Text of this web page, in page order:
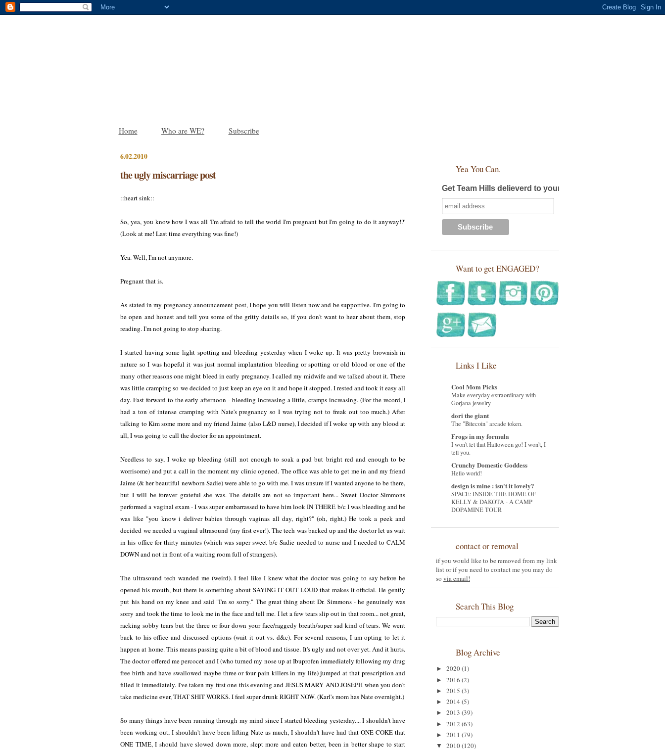
Home Who are WE? Subscribe
6.02.2010
the ugly miscarriage post
::heart sink::
So, yea, you know how I was all 'I'm afraid to tell the world I'm pregnant but I'm going to do it anyway!?'
(Look at me! Last time everything was fine!)
Yea. Well, I'm not anymore.
Pregnant that is.
As stated in my pregnancy announcement post, I hope you will listen now and be supportive. I'm going to
be open and honest and tell you some of the gritty details so, if you don't want to hear about them, stop
reading. I'm not going to stop sharing.
I started having some light spotting and bleeding yesterday when I woke up. It was pretty brownish in
nature so I was hopeful it was just normal implantation bleeding or spotting or old blood or one of the
many other reasons one might bleed in early pregnancy. I called my midwife and we talked about it. There
was little cramping so we decided to just keep an eye on it and hope it stopped. I rested and took it easy all
day. Fast forward to the early afternoon - bleeding increasing a little, cramps increasing. (For the record, I
had a ton of intense cramping with Nate's pregnancy so I was trying not to freak out too much.) After
talking to Kim some more and my friend Jaime (also L&D nurse), I decided if I woke up with any blood at
all, I was going to call the doctor for an appointment.
Needless to say, I woke up bleeding (still not enough to soak a pad but bright red and enough to be
worrisome) and put a call in the moment my clinic opened. The office was able to get me in and my friend
Jaime (& her beautiful newborn Sadie) were able to go with me. I was unsure if I wanted anyone to be there,
but I will be forever grateful she was. The details are not so important here... Sweet Doctor Simmons
performed a vaginal exam - I was super embarrassed to have him look IN THERE b/c I was bleeding and he
was like "you know i deliver babies through vaginas all day, right?" (oh, right.) He took a peek and
decided we needed a vaginal ultrasound (my first ever!). The tech was backed up and the doctor let us wait
in his office for thirty minutes (which was super sweet b/c Sadie needed to nurse and I needed to CALM
DOWN and not in front of a waiting room full of strangers).
The ultrasound tech wanded me (weird). I feel like I knew what the doctor was going to say before he
opened his mouth, but there is something about SAYING IT OUT LOUD that makes it official. He gently
put his hand on my knee and said "I'm so sorry." The great thing about Dr. Simmons - he genuinely was
sorry and took the time to look me in the face and tell me. I let a few tears slip out in that room... not great,
racking sobby tears but the three or four down your face/raggedy breath/super sad kind of tears. We went
back to his office and discussed options (wait it out vs. d&c). For several reasons, I am opting to let it
happen at home. This means passing quite a bit of blood and tissue. It's ugly and not over yet. And it hurts.
The doctor offered me percocet and I (who turned my nose up at Ibuprofen immediately following my drug
free birth and have swallowed maybe three or four pain killers in my life) jumped at that prescription and
filled it immediately. I've taken my first one this evening and JESUS MARY AND JOSEPH when you don't
take medicine ever, THAT SHIT WORKS. I feel super drunk RIGHT NOW. (Karl's mom has Nate overnight.)
So many things have been running through my mind since I started bleeding yesterday.... I shouldn't have
been working out, I shouldn't have been lifting Nate as much, I shouldn't have had that ONE COKE that
ONE TIME, I should have slowed down more, slept more and eaten better, been in better shape to start
Yea You Can.
Get Team Hills delieverd to your inbox!
Want to get ENGAGED?
Links I Like
Cool Mom Picks
Make everyday extraordinary with
Gorjana jewelry
dori the giant
The "Bitecoin" arcade token.
Frogs in my formula
I won't let that Halloween go! I won't, I
tell you.
Crunchy Domestic Goddess
Hello world!
design is mine : isn't it lovely?
SPACE: INSIDE THE HOME OF
KELLY & DAKOTA - A CAMP
DOPAMINE TOUR
contact or removal
if you would like to be removed from my link
list or if you need to contact me you may do
so via email!
Search This Blog
Blog Archive
► 2020(1)
► 2016 (2)
► 2015 (3)
► 2014 (5)
► 2013 (39)
► 2012 (63)
► 2011 (79)
▼ 2010(120)